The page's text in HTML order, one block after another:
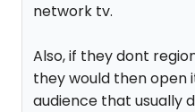
network tv.
Also, if they dont
they would then open
audience that usually